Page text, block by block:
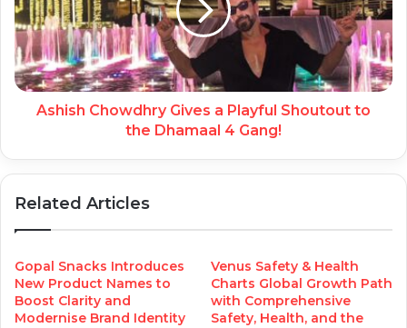
Ashish Chowdhry Gives a Playful Shoutout to
the Dhamaal 4 Gang!
Related Articles
Gopal Snacks Introduces
New Product Names to
Boost Clarity and
Modernise Brand Identity
Venus Safety & Health
Charts Global Growth Path
with Comprehensive
Safety, Health, and the